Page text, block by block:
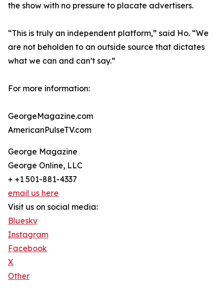
the show with no pressure to placate advertisers.
“This is truly an independent platform,” said Ho. “We
are not beholden to an outside source that dictates
what we can and can’t say.”
For more information:
GeorgeMagazine.com
AmericanPulseTV.com
George Magazine
George Online, LLC
+ +1 501-881-4337
email us here
Visit us on social media:
Bluesky
Instagram
Facebook
X
Other